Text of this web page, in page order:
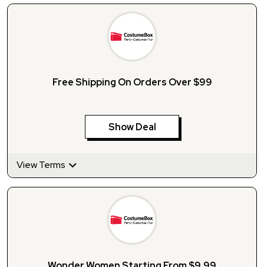
Free Shipping On Orders Over $99
Show Deal
View Terms